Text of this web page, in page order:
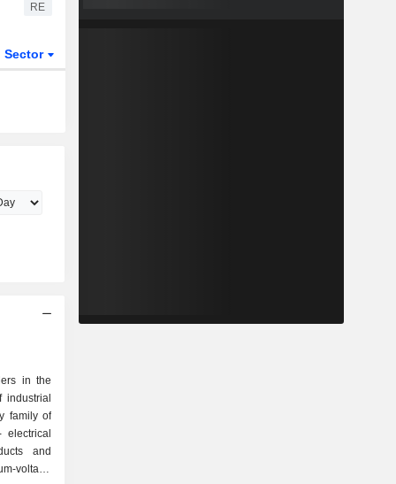
RE
Sector
in the
industrial
family of
and
voltage